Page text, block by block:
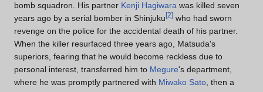
bomb squadron. His partner Kenji Hagiwara was killed seven
years ago by a serial bomber in Shinjuku [2] who had sworn
revenge on the police for the accidental death of his partner.
When the killer resurfaced three years ago, Matsuda's
superiors, fearing that he would become reckless due to
personal interest, transferred him to Megure's department,
where he was promptly partnered with Miwako Sato , then a